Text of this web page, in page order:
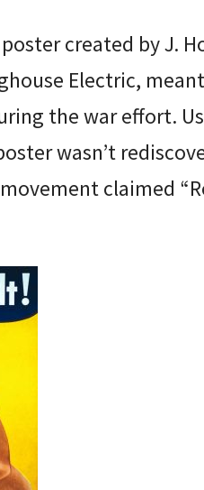
created by J.
Electric,
the war effort.
wasn’t
claimed